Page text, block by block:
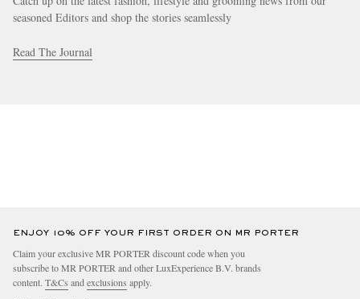
seasoned Editors and shop the stories seamlessly
Read The Journal
ENJOY 10% OFF YOUR FIRST ORDER ON MR PORTER
Claim your exclusive MR PORTER discount code when you
subscribe to MR PORTER and other LuxExperience B.V. brands
content. T&Cs andexclusions apply.